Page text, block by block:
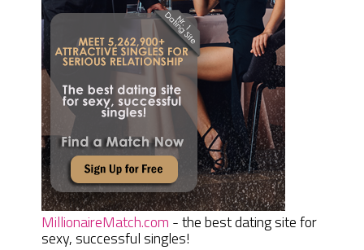
MillionaireMatch.com - the best dating site for
sexy, successful singles!